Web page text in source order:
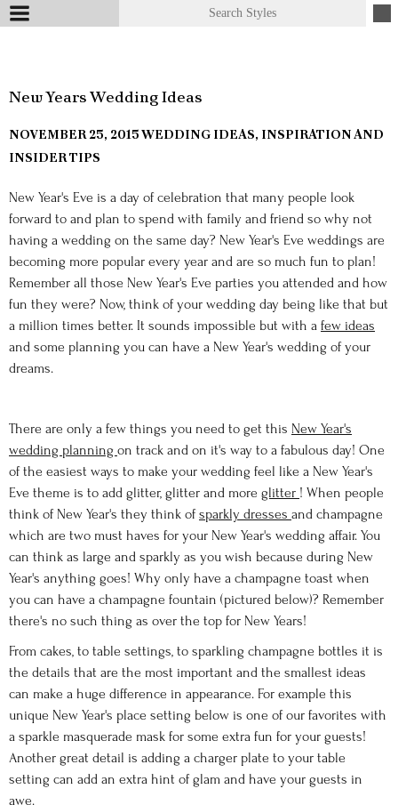
New Years Wedding Ideas
NOVEMBER 25, 2015WEDDING IDEAS, INSPIRATION AND
INSIDER TIPS
New Year's Eve is a day of celebration that many people look
forward to and plan to spend with family and friend so why not
having a wedding on the same day? New Year's Eve weddings are
becoming more popular every year and are so much fun to plan!
Remember all those New Year's Eve parties you attended and how
fun they were? Now, think of your wedding day being like that but
a million times better. It sounds impossible but with a few ideas
and some planning you can have a New Year's wedding of your
dreams.
There are only a few things you need to get this New Year's
wedding planning on track and on it's way to a fabulous day! One
of the easiest ways to make your wedding feel like a New Year's
Eve theme is to add glitter, glitter and more glitter ! When people
think of New Year's they think ofsparkly dresses and champagne
which are two must haves for your New Year's wedding affair. You
can think as large and sparkly as you wish because during New
Year's anything goes! Why only have a champagne toast when
you can have a champagne fountain (pictured below)? Remember
there's no such thing as over the top for New Years!
From cakes, to table settings, to sparkling champagne bottles it is
the details that are the most important and the smallest ideas
can make a huge difference in appearance. For example this
unique New Year's place setting below is one of our favorites with
a sparkle masquerade mask for some extra fun for your guests!
Another great detail is adding a charger plate to your table
setting can add an extra hint of glam and have your guests in
awe.